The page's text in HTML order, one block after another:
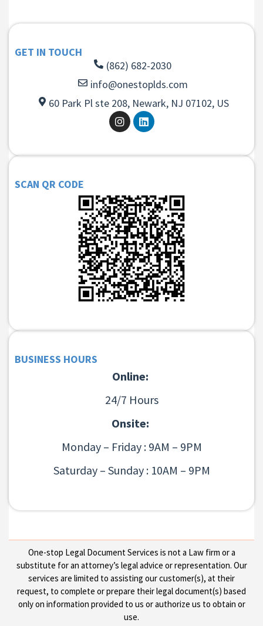
GET IN TOUCH
(862) 682-2030
info@onestoplds.com
60 Park Pl ste 208, Newark, NJ 07102, US
SCAN QR CODE
BUSINESS HOURS
Online:
24/7 Hours
Onsite:
Monday – Friday : 9AM – 9PM
Saturday – Sunday : 10AM – 9PM
One-stop Legal Document Services is not a Law firm or a
substitute for an attorney’s legal advice or representation. Our
services are limited to assisting our customer(s), at their
request, to complete or prepare their legal document(s) based
only on information provided to us or authorize us to obtain or
use.